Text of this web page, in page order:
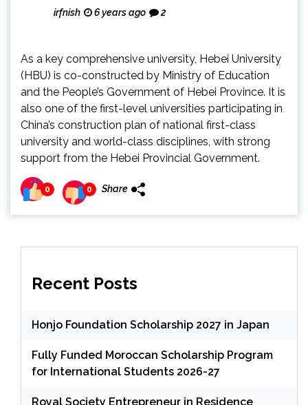
irfnish 6 years ago 2
As a key comprehensive university, Hebei University
(HBU) is co-constructed by Ministry of Education
and the People’s Government of Hebei Province. It is
also one of the first-level universities participating in
China’s construction plan of national first-class
university and world-class disciplines, with strong
support from the Hebei Provincial Government.
0 0 Share
Recent Posts
Honjo Foundation Scholarship 2027 in Japan
Fully Funded Moroccan Scholarship Program
for International Students 2026-27
Royal Society Entrepreneur in Residence